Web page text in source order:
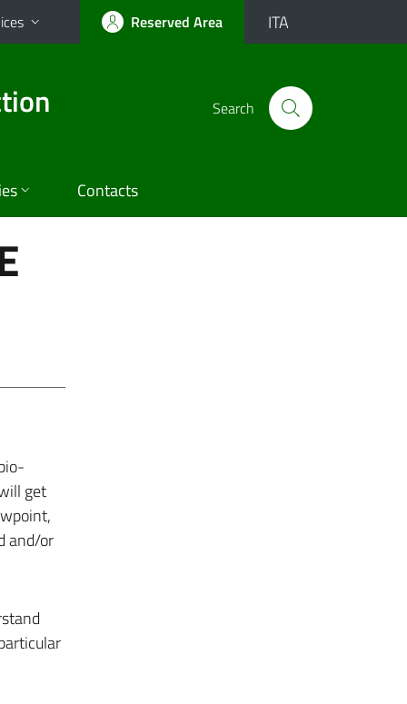
Reserved Area ITA
Search
Contacts
get
and/or